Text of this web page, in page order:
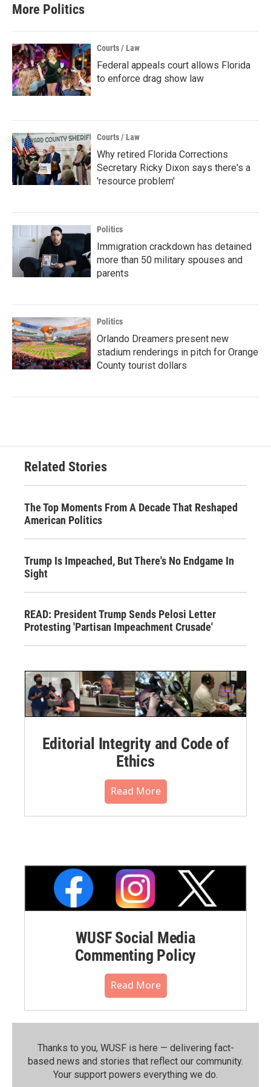
More Politics
Courts / Law
Federal appeals court allows Florida
to enforce drag show law
Courts / Law
Why retired Florida Corrections
Secretary Ricky Dixon says there's a
'resource problem'
Politics
Immigration crackdown has detained
more than 50 military spouses and
parents
Politics
Orlando Dreamers present new
stadium renderings in pitch for Orange
County tourist dollars
Related Stories
The Top Moments From A Decade That Reshaped
American Politics
Trump Is Impeached, But There's No Endgame In
Sight
READ: President Trump Sends Pelosi Letter
Protesting 'Partisan Impeachment Crusade'
Editorial Integrity and Code of
Ethics
Read More
WUSF Social Media
Commenting Policy
Read More
Thanks to you, WUSF is here — delivering fact-
based news and stories that reflect our community.⁠
Your support powers everything we do.